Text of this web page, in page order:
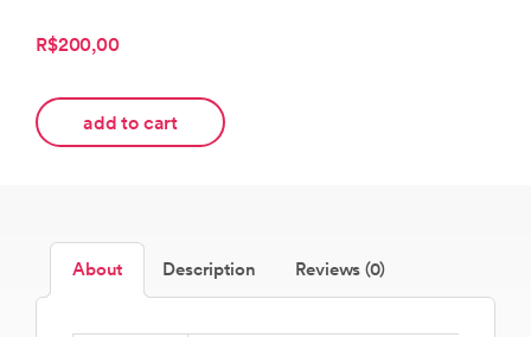
R$200,00
add to cart
About Description Reviews (0)